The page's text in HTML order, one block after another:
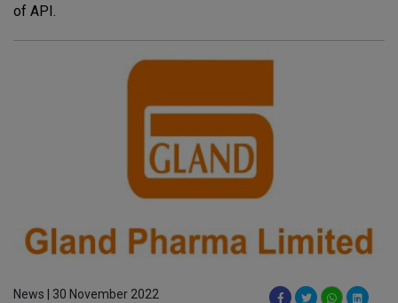
of API.
News | 30 November 2022